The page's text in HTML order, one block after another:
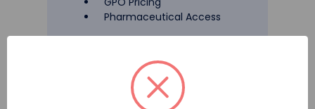
Pharmaceutical Access
Register